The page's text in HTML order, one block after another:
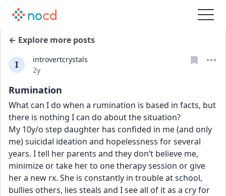
← Explore more posts
I
introvertcrystals
Date posted
2y
Rumination
What can I do when a rumination is based in facts, but
there is nothing I can do about the situation?
My 10y/o step daughter has confided in me (and only
me) suicidal ideation and hopelessness for several
years. I tell her parents and they don’t believe me,
minimize or take her to one therapy session or give
her a new rx. She is constantly in trouble at school,
bullies others, lies steals and I see all of it as a cry for